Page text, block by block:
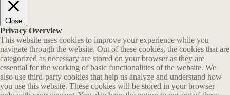
Close
Privacy Overview
This website uses cookies to improve your experience while you
navigate through the website. Out of these cookies, the cookies that are
categorized as necessary are stored on your browser as they are
essential for the working of basic functionalities of the website. We
also use third-party cookies that help us analyze and understand how
you use this website. These cookies will be stored in your browser